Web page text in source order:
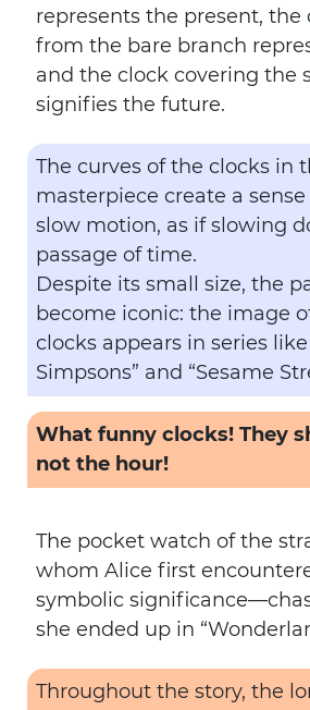
represents the present,
from the bare branch
and the clock covering the
signifies the future.
The curves of the clocks in
masterpiece create a
slow motion, as if slowing
passage of time.
Despite its small size, the
become iconic: the image
clocks appears in series like
Simpsons” and “Sesame
What funny clocks! They
not the hour!
The pocket watch of the
whom Alice first
symbolic
she ended up in
Throughout the story, the